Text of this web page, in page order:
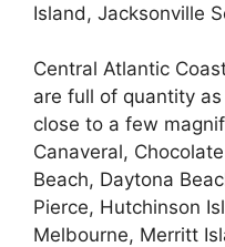
Island, Jacksonville
Central Atlantic
are full of quantity
close to a few
Canaveral,
Beach, Daytona
Pierce, Hutchinson
Melbourne, Merritt